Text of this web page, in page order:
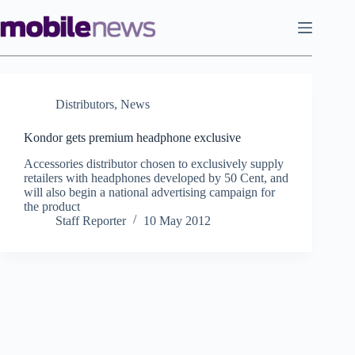
to
content
Distributors, News
Kondor gets premium headphone exclusive
Accessories distributor chosen to exclusively supply
retailers with headphones developed by 50 Cent, and
will also begin a national advertising campaign for
the product
Staff Reporter
10 May 2012